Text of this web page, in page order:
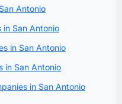
Antonio
in San Antonio
in San Antonio
in San Antonio
in San Antonio